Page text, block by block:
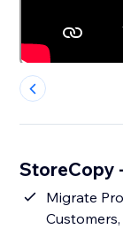
StoreCopy
Migrate